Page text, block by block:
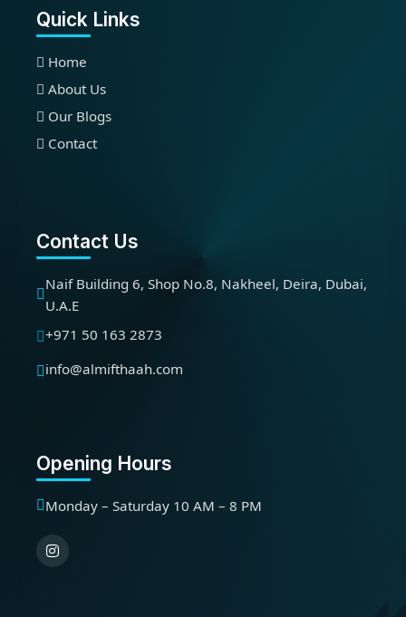
Quick Links
Home
About Us
Our Blogs
Contact
Contact Us
Naif Building 6, Shop No.8, Nakheel, Deira, Dubai,
U.A.E
+971 50 163 2873
info@almifthaah.com
Opening Hours
Monday – Saturday 10 AM – 8 PM